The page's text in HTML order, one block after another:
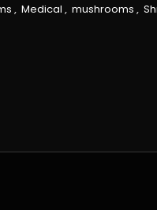
, Medical , mushrooms ,